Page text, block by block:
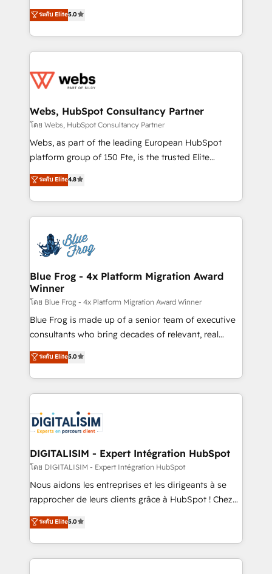
Execution • 750+ onboardings and 2,000+
implementations • Deep expertise across marketing,
BBD Boom is the HubSpot partner that can help you
to HubSpot Better. We work with your teams to
solve all your HubSpot challenges and improve user
adoption, sales process and marketing results.
the first time 🔧 Designing and optimising your
and build using HubSpot 🔌 Integrating HubSpot
with other systems 🎓 Training your teams to be
HubSpot pros 📊 Lead generation services using
HubSpot Why us? - SIX HubSpot Accreditations -
CRM, Solutions Architecture, Onboarding , Data
Migration, Custom Integration & Platform
team of 25+ experts Contact us today to help you
get more from your investment in HubSpot.
ระดับ Elite5.0
Webs, HubSpot Consultancy Partner
โดย Webs, HubSpot Consultancy Partner
Webs, as part of the leading European HubSpot
platform group of 150 Fte, is the trusted Elite
HubSpot CRM Partner offering you a roadmap on
maximizing EBITDA and achieving Commercial
Excellence. With our targeted processes, we
strengthen your digital transformation and minimize
Implementation partner, we provide expertise to
drive your business forward. Since 2015 we are fully
dedicated to HubSpot and with an experienced
team (50+), we work with reputable companies in
B2B sectors such as manufacturing, SaaS and
business services. We prepare a customized
business case that demonstrates the value and
detailed financial rationale with a focus on ROI and
TCO. As a trusted extension of your team, we
business up for long-term success. Unlock your
business. If not now, when?
ระดับ Elite4.8
Blue Frog - 4x Platform Migration Award
Winner
โดย Blue Frog - 4x Platform Migration Award Winner
Blue Frog is made up of a senior team of executive
consultants who bring decades of relevant, real
world experience to our client engagements. "Blue
Frog is a top, trusted partner in HubSpot's
ecosystem for a reason. Their team brings over a
decade of experience to the table, along with deep
for driving growth. They are committed to helping
our customers grow and finding solutions that fit
their unique business needs. We are thrilled to have
Blue Frog in the HubSpot ecosystem leading the
way for customers!" - Yamini Rangan, CEO of
HubSpot “Our experience with the team at Blue Frog
of experience and quality of skilled staff has earned
them a trusted reputation within the HubSpot
ระดับ Elite5.0
DIGITALISIM - Expert Intégration HubSpot
โดย DIGITALISIM - Expert Intégration HubSpot
Nous aidons les entreprises et les dirigeants à se
rapprocher de leurs clients grâce à HubSpot ! Chez
DIGITALISIM, nous avons l'intime conviction que la
réussite des entreprises passe par l’innovation web,
le marketing digital, et la relation client ! C'est
pourquoi, nos experts sont à la fois capables de
ระดับ Elite5.0